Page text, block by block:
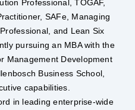
Professional, TOGAF,
SAFe, Managing
and Lean Six
pursuing an MBA with the
Management Development
Business School,
capabilities.
in leading enterprise-wide